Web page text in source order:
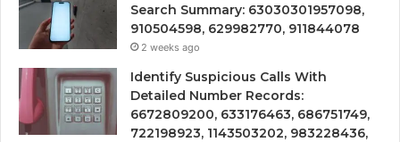
Search Summary: 63030301957098,
910504598, 629982770, 911844078
2 weeks ago
Identify Suspicious Calls With
Detailed Number Records:
6672809200, 633176463, 686751749,
722198923, 1143503202, 983228436,